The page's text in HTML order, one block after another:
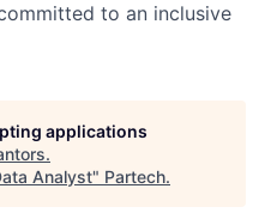
to an inclusive
applications
.
Analyst" Partech.